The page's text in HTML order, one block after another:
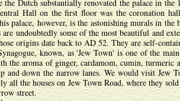
the Dutch substantially renovated the palace in
Hall on the first floor was the coronation
palace, however, is the astonishing murals in the
are undoubtedly some of the most beautiful and
origins date back to AD 52. They are self-
known, as 'Jew Town' is one of the
the aroma of ginger, cardamom, cumin, turmeric
and down the narrow lanes. We would visit Jew
all the houses on Jew Town Road, where they
street.